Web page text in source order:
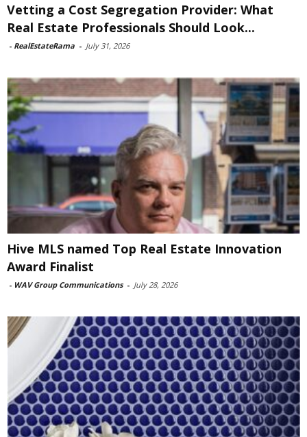
Vetting a Cost Segregation Provider: What
Real Estate Professionals Should Look...
- RealEstateRama - July 31, 2026
Hive MLS named Top Real Estate Innovation
Award Finalist
- WAV Group Communications - July 28, 2026